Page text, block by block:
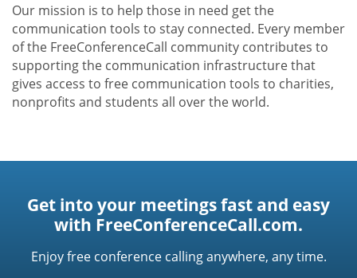
Our mission is to help those in need get the
communication tools to stay connected. Every member
of the FreeConferenceCall community contributes to
supporting the communication infrastructure that
gives access to free communication tools to charities,
nonprofits and students all over the world.
Get into your meetings fast and easy
with FreeConferenceCall.com.
Enjoy free conference calling anywhere, any time.